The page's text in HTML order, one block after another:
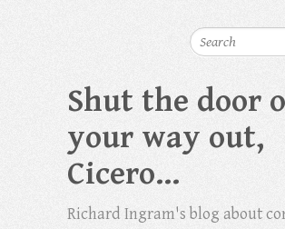
Search
Shut the door
your way out,
Cicero…
Richard Ingram's blog about